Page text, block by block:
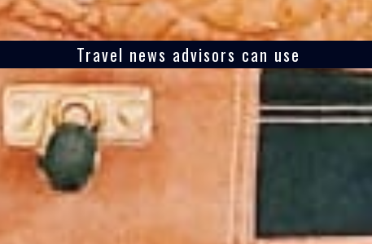
Travel news advisors can use